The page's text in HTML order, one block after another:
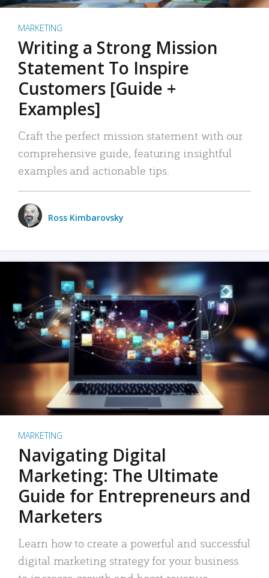
MARKETING
Writing a Strong Mission
Statement To Inspire
Customers [Guide +
Examples]
Craft the perfect mission statement with our
comprehensive guide, featuring insightful
examples and actionable tips.
Ross Kimbarovsky
MARKETING
Navigating Digital
Marketing: The Ultimate
Guide for Entrepreneurs and
Marketers
Learn how to create a powerful and successful
digital marketing strategy for your business